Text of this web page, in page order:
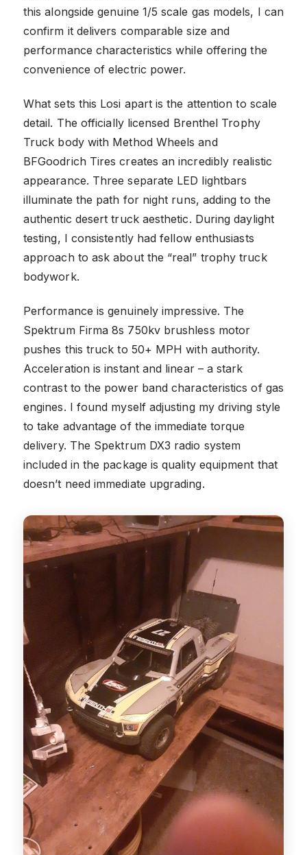
this alongside genuine 1/5 scale gas models, I can
confirm it delivers comparable size and
performance characteristics while offering the
convenience of electric power.
What sets this Losi apart is the attention to scale
detail. The officially licensed Brenthel Trophy
Truck body with Method Wheels and
BFGoodrich Tires creates an incredibly realistic
appearance. Three separate LED lightbars
illuminate the path for night runs, adding to the
authentic desert truck aesthetic. During daylight
testing, I consistently had fellow enthusiasts
approach to ask about the “real” trophy truck
bodywork.
Performance is genuinely impressive. The
Spektrum Firma 8s 750kv brushless motor
pushes this truck to 50+ MPH with authority.
Acceleration is instant and linear – a stark
contrast to the power band characteristics of gas
engines. I found myself adjusting my driving style
to take advantage of the immediate torque
delivery. The Spektrum DX3 radio system
included in the package is quality equipment that
doesn’t need immediate upgrading.